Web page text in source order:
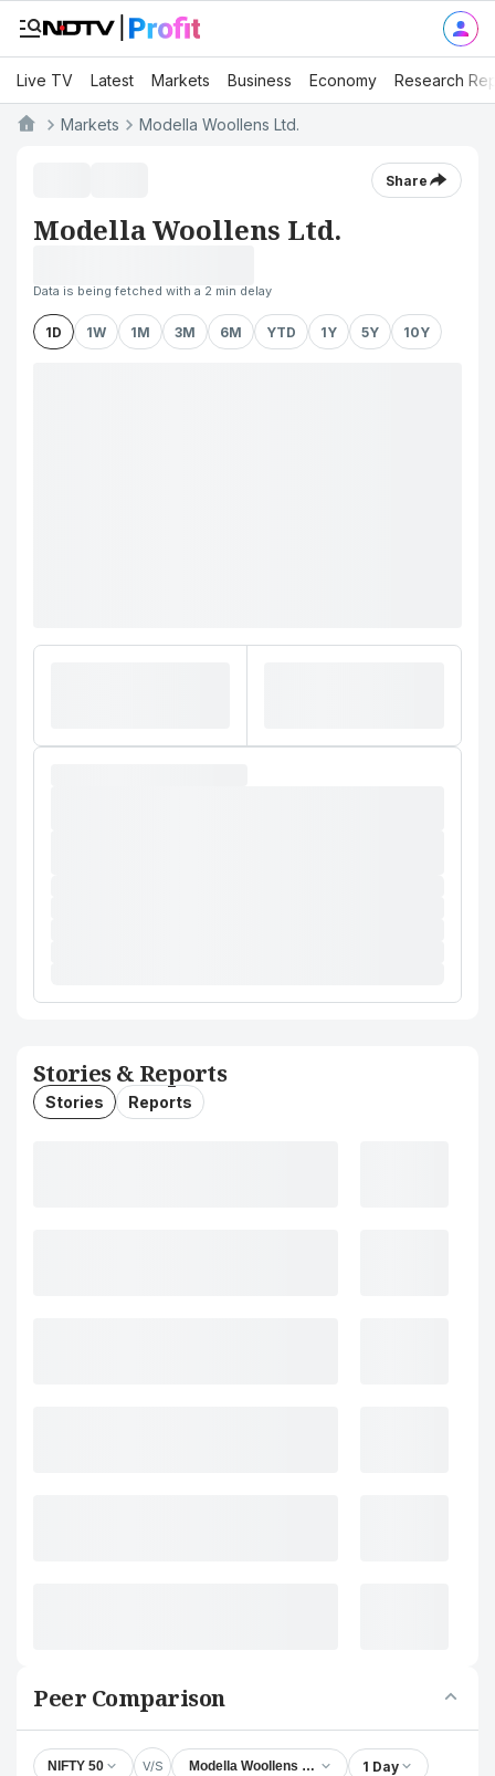
Live TV Latest Markets Business Economy Research
Markets Modella Woollens Ltd.
Share
Modella Woollens Ltd.
Data is being fetched with a 2 min delay
1D 1W 1M 3M 6M YTD 1Y 5Y 10Y
Stories & Reports
Stories Reports
Peer Comparison
NIFTY 50 V/S Modella Woollens Ltd. 1 Day